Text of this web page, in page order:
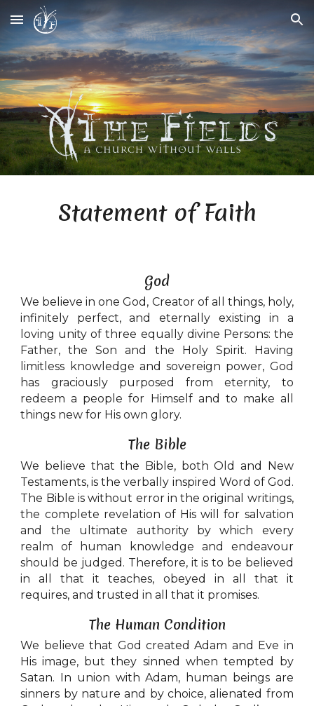
Skip to main content Skip to navigation
Statement of Faith
God
We believe in one God, Creator of all things, holy,
infinitely perfect, and eternally existing in a
loving unity of three equally divine Persons: the
Father, the Son and the Holy Spirit. Having
limitless knowledge and sovereign power, God
has graciously purposed from eternity, to
redeem a people for Himself and to make all
things new for His own glory.
The Bible
We believe that the Bible, both Old and New
Testaments, is the verbally inspired Word of God.
The Bible is without error in the original writings,
the complete revelation of His will for salvation
and the ultimate authority by which every
realm of human knowledge and endeavour
should be judged. Therefore, it is to be believed
in all that it teaches, obeyed in all that it
requires, and trusted in all that it promises.
The Human Condition
We believe that God created Adam and Eve in
His image, but they sinned when tempted by
Satan. In union with Adam, human beings are
sinners by nature and by choice, alienated from